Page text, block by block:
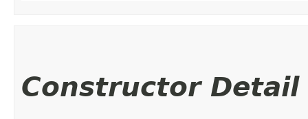
Constructor Detail